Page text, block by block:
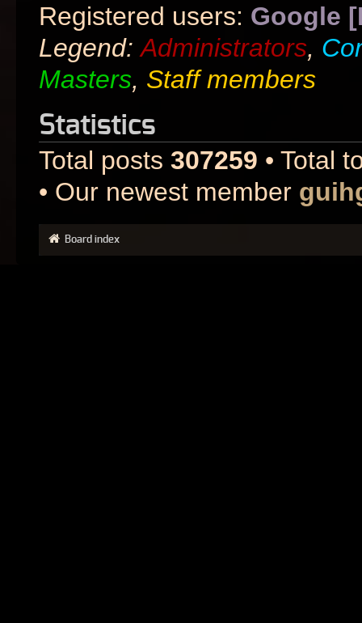
Registered users: Google
Legend:Administrators,
Masters, Staff members
Statistics
Total posts 307259 • Total
• Our newest member
Board index